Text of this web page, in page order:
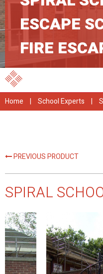
ESCAPE
FIRE
Home | School Experts |
PREVIOUS PRODUCT
SPIRAL